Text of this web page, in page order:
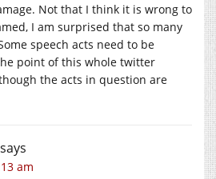
Not that I think it is wrong to
I am surprised that so many
speech acts need to be
point of this whole twitter
the acts in question are
says
am